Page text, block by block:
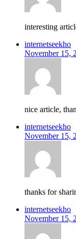
interesting
internetseekho
November 15,
nice article,
internetseekho
November 15,
thanks for
internetseekho
November 15,